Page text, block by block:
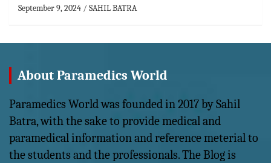
September 9, 2024 SAHIL BATRA
About Paramedics World
Paramedics World was founded in 2017 by Sahil
Batra, with the sake to provide medical and
paramedical information and reference meterial to
the students and the professionals. The Blog is